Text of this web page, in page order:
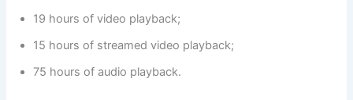
19 hours of video playback;
15 hours of streamed video playback;
75 hours of audio playback.